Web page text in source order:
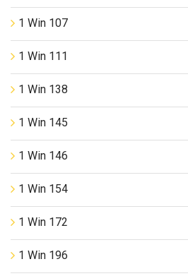
1 Win 107
1 Win 111
1 Win 138
1 Win 145
1 Win 146
1 Win 154
1 Win 172
1 Win 196